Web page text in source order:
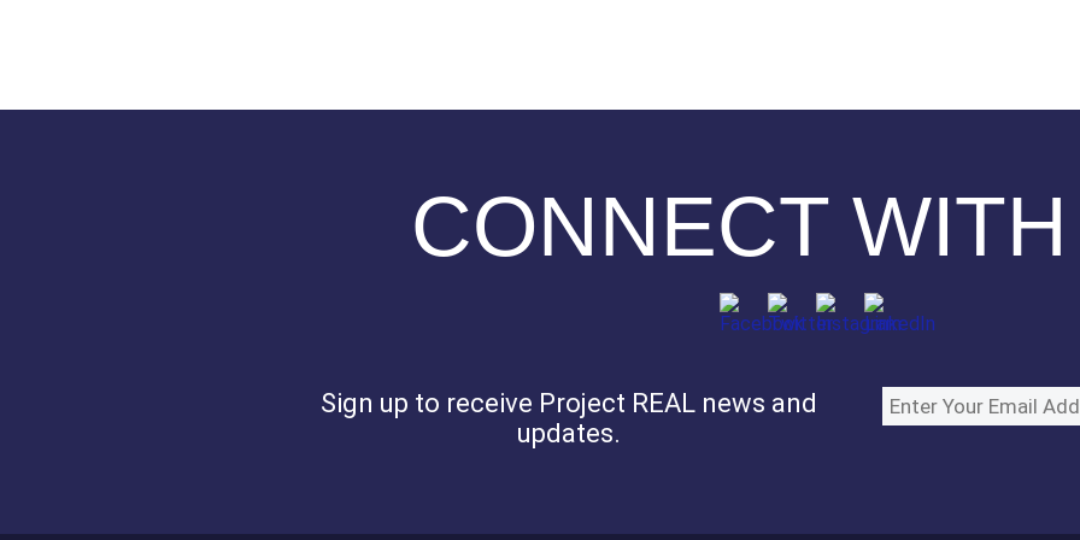
CONNECT
Sign up to receive Project REAL news and
updates.